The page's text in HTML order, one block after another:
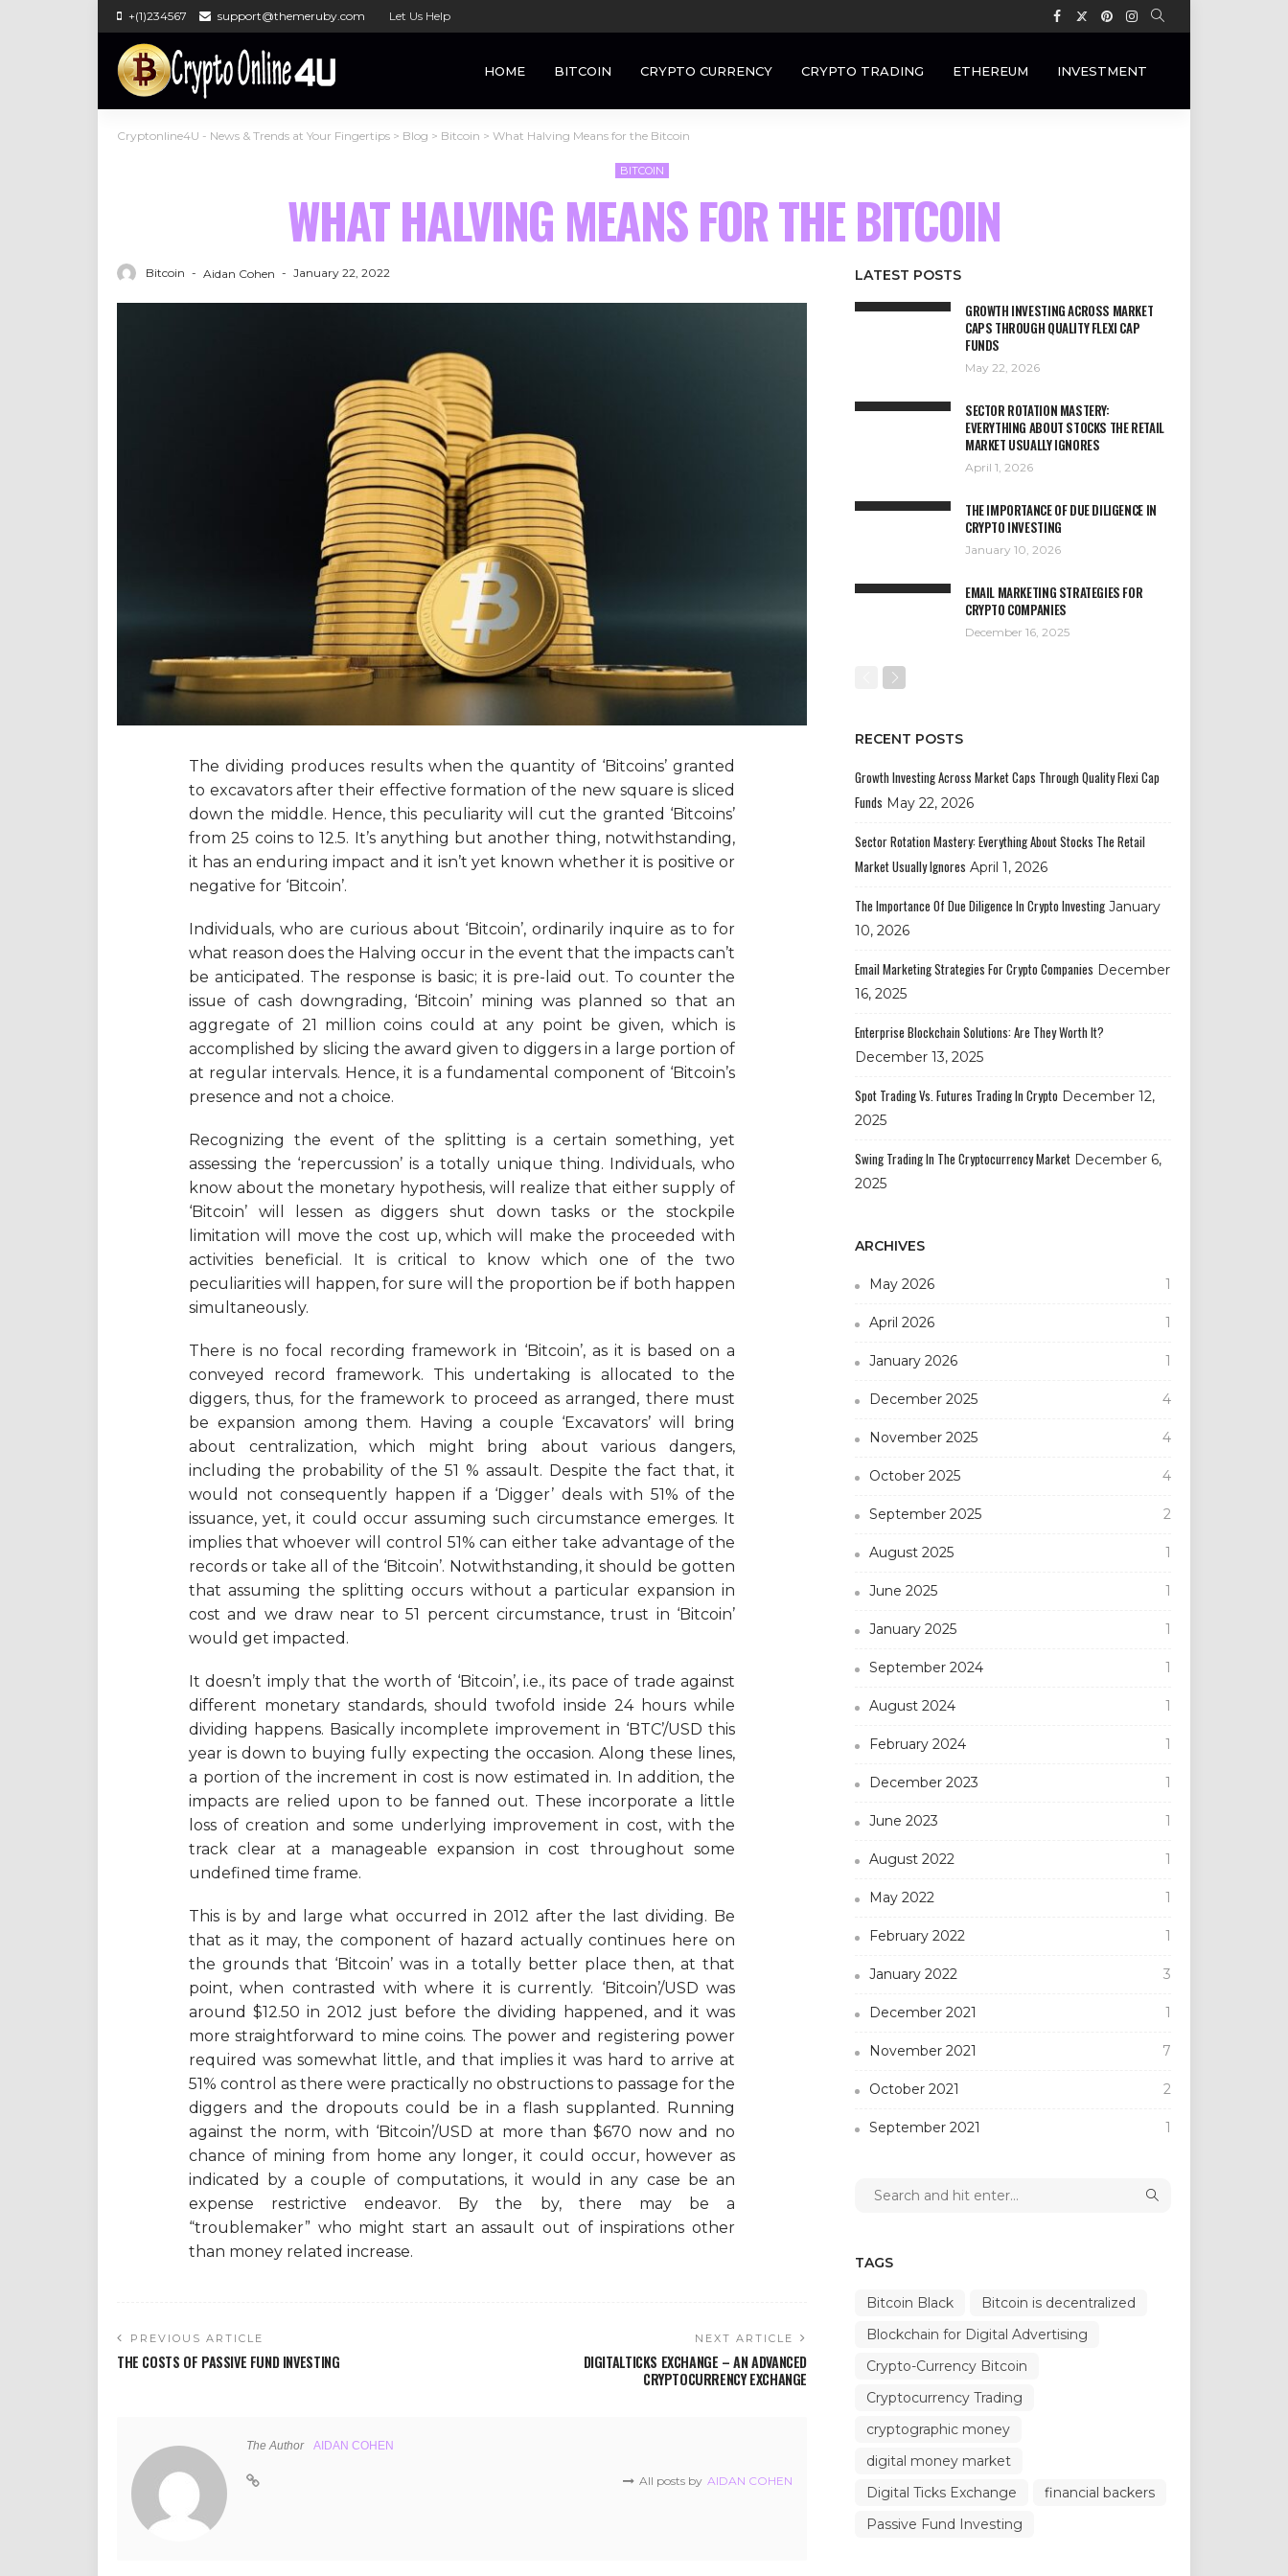
+(1)234567 support@themeruby.com Let Us Help
HOME BITCOIN CRYPTO CURRENCY CRYPTO TRADING ETHEREUM INVESTMENT
Cryptonline4U - News & Trends at Your Fingertips > Blog > Bitcoin > What Halving Means for the Bitcoin
BITCOIN
WHAT HALVING MEANS FOR THE BITCOIN
Bitcoin Aidan Cohen January 22, 2022
The dividing produces results when the quantity of ‘Bitcoins’ granted
to excavators after their effective formation of the new square is sliced
down the middle. Hence, this peculiarity will cut the granted ‘Bitcoins’
from 25 coins to 12.5. It’s anything but another thing, notwithstanding,
it has an enduring impact and it isn’t yet known whether it is positive or
negative for ‘Bitcoin’.
Individuals, who are curious about ‘Bitcoin’, ordinarily inquire as to for
what reason does the Halving occur in the event that the impacts can’t
be anticipated. The response is basic; it is pre-laid out. To counter the
issue of cash downgrading, ‘Bitcoin’ mining was planned so that an
aggregate of 21 million coins could at any point be given, which is
accomplished by slicing the award given to diggers in a large portion of
at regular intervals. Hence, it is a fundamental component of ‘Bitcoin’s
presence and not a choice.
Recognizing the event of the splitting is a certain something, yet
assessing the ‘repercussion’ is a totally unique thing. Individuals, who
know about the monetary hypothesis, will realize that either supply of
‘Bitcoin’ will lessen as diggers shut down tasks or the stockpile
limitation will move the cost up, which will make the proceeded with
activities beneficial. It is critical to know which one of the two
peculiarities will happen, for sure will the proportion be if both happen
simultaneously.
There is no focal recording framework in ‘Bitcoin’, as it is based on a
conveyed record framework. This undertaking is allocated to the
diggers, thus, for the framework to proceed as arranged, there must
be expansion among them. Having a couple ‘Excavators’ will bring
about centralization, which might bring about various dangers,
including the probability of the 51 % assault. Despite the fact that, it
would not consequently happen if a ‘Digger’ deals with 51% of the
issuance, yet, it could occur assuming such circumstance emerges. It
implies that whoever will control 51% can either take advantage of the
records or take all of the ‘Bitcoin’. Notwithstanding, it should be gotten
that assuming the splitting occurs without a particular expansion in
cost and we draw near to 51 percent circumstance, trust in ‘Bitcoin’
would get impacted.
It doesn’t imply that the worth of ‘Bitcoin’, i.e., its pace of trade against
different monetary standards, should twofold inside 24 hours while
dividing happens. Basically incomplete improvement in ‘BTC’/USD this
year is down to buying fully expecting the occasion. Along these lines,
a portion of the increment in cost is now estimated in. In addition, the
impacts are relied upon to be fanned out. These incorporate a little
loss of creation and some underlying improvement in cost, with the
track clear at a manageable expansion in cost throughout some
undefined time frame.
This is by and large what occurred in 2012 after the last dividing. Be
that as it may, the component of hazard actually continues here on
the grounds that ‘Bitcoin’ was in a totally better place then, at that
point, when contrasted with where it is currently. ‘Bitcoin’/USD was
around $12.50 in 2012 just before the dividing happened, and it was
more straightforward to mine coins. The power and registering power
required was somewhat little, and that implies it was hard to arrive at
51% control as there were practically no obstructions to passage for the
diggers and the dropouts could be in a flash supplanted. Running
against the norm, with ‘Bitcoin’/USD at more than $670 now and no
chance of mining from home any longer, it could occur, however as
indicated by a couple of computations, it would in any case be an
expense restrictive endeavor. By the by, there may be a
“troublemaker” who might start an assault out of inspirations other
than money related increase.
PREVIOUS ARTICLE
THE COSTS OF PASSIVE FUND INVESTING
NEXT ARTICLE
DIGITALTICKS EXCHANGE – AN ADVANCED
CRYPTOCURRENCY EXCHANGE
The Author AIDAN COHEN
All posts by AIDAN COHEN
LATEST POSTS
GROWTH INVESTING ACROSS MARKET
CAPS THROUGH QUALITY FLEXI CAP
FUNDS
May 22, 2026
SECTOR ROTATION MASTERY:
EVERYTHING ABOUT STOCKS THE RETAIL
MARKET USUALLY IGNORES
April 1, 2026
THE IMPORTANCE OF DUE DILIGENCE IN
CRYPTO INVESTING
January 10, 2026
EMAIL MARKETING STRATEGIES FOR
CRYPTO COMPANIES
December 16, 2025
RECENT POSTS
Growth Investing Across Market Caps Through Quality Flexi Cap
Funds May 22, 2026
Sector Rotation Mastery: Everything About Stocks The Retail
Market Usually Ignores April 1, 2026
The Importance Of Due Diligence In Crypto Investing January
10, 2026
Email Marketing Strategies For Crypto Companies December
16, 2025
Enterprise Blockchain Solutions: Are They Worth It?
December 13, 2025
Spot Trading Vs. Futures Trading In Crypto December 12,
2025
Swing Trading In The Cryptocurrency Market December 6,
2025
ARCHIVES
May 2026 1
April 2026 1
January 2026 1
December 2025 4
November 2025 4
October 2025 4
September 2025 2
August 2025 1
June 2025 1
January 2025 1
September 2024 1
August 2024 1
February 2024 1
December 2023 1
June 2023 1
August 2022 1
May 2022 1
February 2022 1
January 2022 3
December 2021 1
November 2021 7
October 2021 2
September 2021 1
TAGS
Bitcoin Black
Bitcoin is decentralized
Blockchain for Digital Advertising
Crypto-Currency Bitcoin
Cryptocurrency Trading
cryptographic money
digital money market
Digital Ticks Exchange
financial backers
Passive Fund Investing